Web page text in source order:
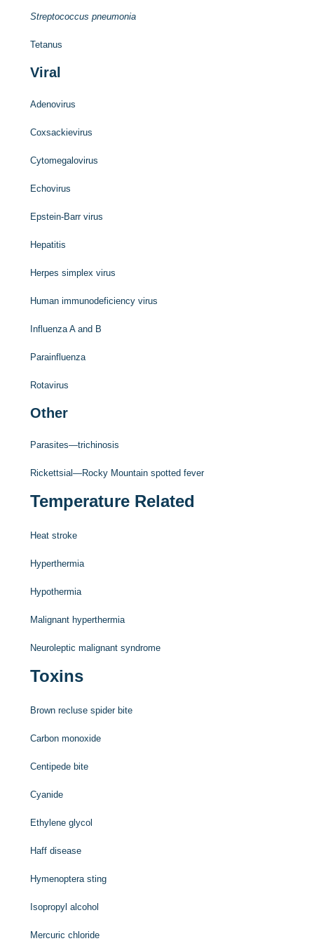
Streptococcus pneumonia
Tetanus
Viral
Adenovirus
Coxsackievirus
Cytomegalovirus
Echovirus
Epstein-Barr virus
Hepatitis
Herpes simplex virus
Human immunodeficiency virus
Influenza A and B
Parainfluenza
Rotavirus
Other
Parasites—trichinosis
Rickettsial—Rocky Mountain spotted fever
Temperature Related
Heat stroke
Hyperthermia
Hypothermia
Malignant hyperthermia
Neuroleptic malignant syndrome
Toxins
Brown recluse spider bite
Carbon monoxide
Centipede bite
Cyanide
Ethylene glycol
Haff disease
Hymenoptera sting
Isopropyl alcohol
Mercuric chloride